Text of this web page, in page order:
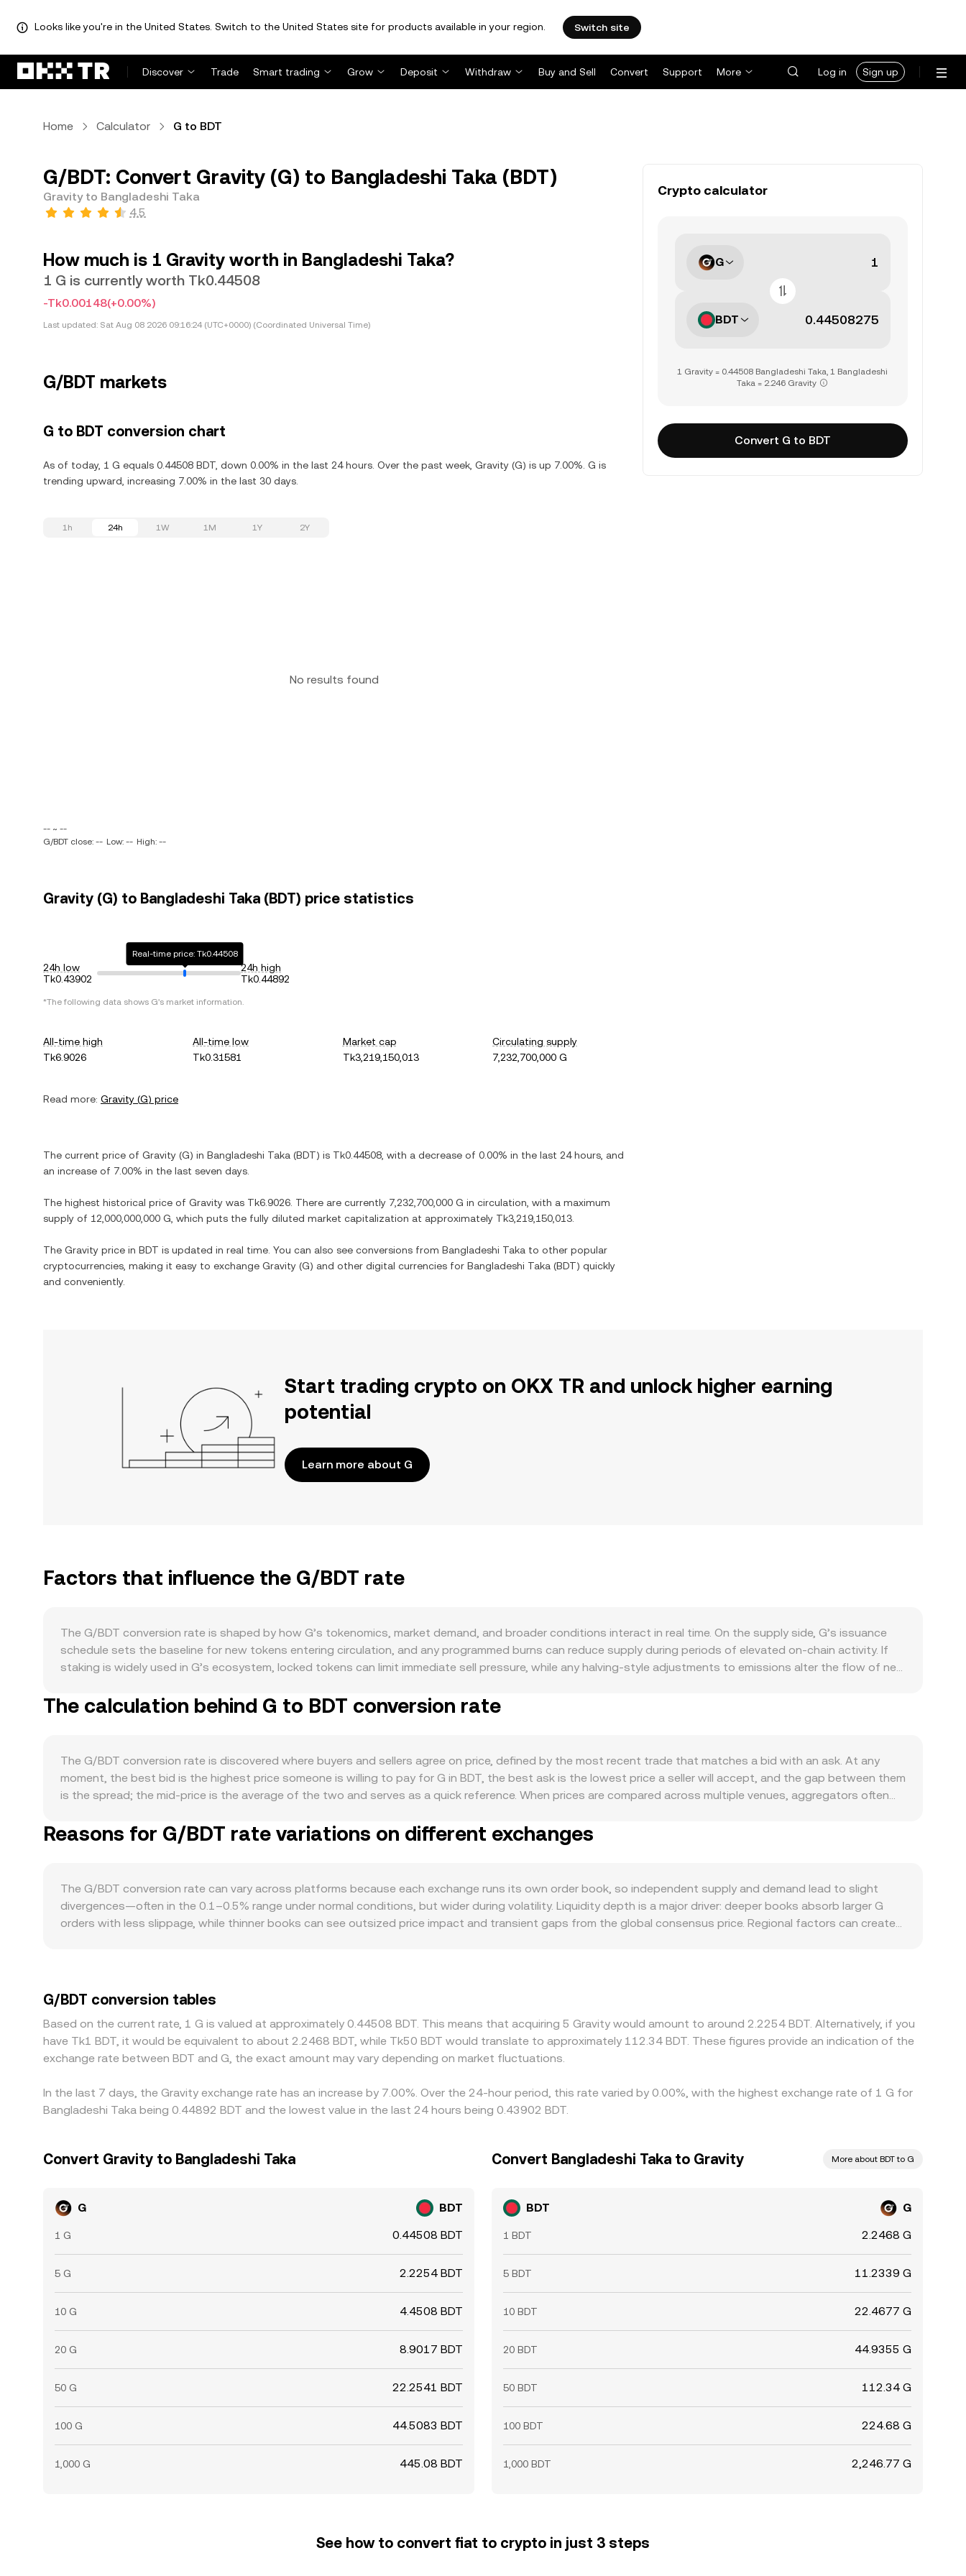
Looks like you're in the United States. Switch to the United States site for products available in your region. Switch site
Discover Trade Smart trading Grow Deposit Withdraw Buy and Sell Convert Support More Log in Sign up
Home Calculator G to BDT
G/BDT: Convert Gravity (G) to Bangladeshi Taka (BDT)
Gravity to Bangladeshi Taka
4.5
How much is 1 Gravity worth in Bangladeshi Taka?
1 G is currently worth Tk0.44508
-Tk0.00148(+0.00%)
Last updated: Sat Aug 08 2026 09:16:24 (UTC+0000) (Coordinated Universal Time)
G/BDT markets
G to BDT conversion chart
As of today, 1 G equals 0.44508 BDT, down 0.00% in the last 24 hours. Over the past week, Gravity (G) is up 7.00%. G is
trending upward, increasing 7.00% in the last 30 days.
1h 24h 1W 1M 1Y 2Y
No results found
-- ~ --
G/BDT close: -- Low: -- High: --
Gravity (G) to Bangladeshi Taka (BDT) price statistics
24h low
Tk0.43902
Real-time price: Tk0.44508
24h high
Tk0.44892
*The following data shows G's market information.
All-time high
Tk6.9026
All-time low
Tk0.31581
Market cap
Tk3,219,150,013
Circulating supply
7,232,700,000 G
Read more: Gravity (G) price
The current price of Gravity (G) in Bangladeshi Taka (BDT) is Tk0.44508 , with a decrease of 0.00% in the last 24 hours, and
an increase of 7.00% in the last seven days.
The highest historical price of Gravity was Tk6.9026 . There are currently 7,232,700,000 G in circulation, with a maximum
supply of 12,000,000,000 G , which puts the fully diluted market capitalization at approximately Tk3,219,150,013
The Gravity price in BDT is updated in real time. You can also see conversions from Bangladeshi Taka to other popular
cryptocurrencies, making it easy to exchange Gravity (G) and other digital currencies for Bangladeshi Taka (BDT) quickly
and conveniently.
Crypto calculator
G
BDT
1 Gravity = 0.44508 Bangladeshi Taka, 1 Bangladeshi
Taka = 2.246 Gravity
Convert G to BDT
Start trading crypto on OKX TR and unlock higher earning
potential
Learn more about G
Factors that influence the G/BDT rate
The G/BDT conversion rate is shaped by how G’s tokenomics, market demand, and broader conditions interact in real time. On the supply side, G’s issuance
schedule sets the baseline for new tokens entering circulation, and any programmed burns can reduce supply during periods of elevated on-chain activity. If
staking is widely used in G’s ecosystem, locked tokens can limit immediate sell pressure, while any halving-style adjustments to emissions alter the flow of new
securing the network, or powering specific apps, along with developer traction, user growth, and integrations that increase the need to hold or spend G.
delistings, clarifications on whether its token is considered a security in key jurisdictions, or rules affecting how fiat on-ramps in South Asia operate—can shift
the conversion rate quickly. Finally, market microstructure adds short-term volatility: perpetual futures funding rates reveal directional imbalances, options
expiries can concentrate hedging flows around certain strikes, and large on-chain transfers or exchange deposits by whales may precede bursts of liquidity or
one-sided order flow that move the G/BDT rate.
The calculation behind G to BDT conversion rate
The G/BDT conversion rate is discovered where buyers and sellers agree on price, defined by the most recent trade that matches a bid with an ask. At any
moment, the best bid is the highest price someone is willing to pay for G in BDT, the best ask is the lowest price a seller will accept, and the gap between them
is the spread; the mid-price is the average of the two and serves as a quick reference. When prices are compared across multiple venues, aggregators often
conversions, the arithmetic is straightforward: BDT Value = G Amount × conversion rate, and G Amount = BDT Value / conversion rate. If G also trades heavily on
decentralized exchanges, automated market maker pools follow the invariant x × y = k, where x and y are the reserves of G and the paired asset; the implied
live G/BDT rate quoted on conversion pages.
Reasons for G/BDT rate variations on different exchanges
The G/BDT conversion rate can vary across platforms because each exchange runs its own order book, so independent supply and demand lead to slight
divergences—often in the 0.1–0.5% range under normal conditions, but wider during volatility. Liquidity depth is a major driver: deeper books absorb larger G
orders with less slippage, while thinner books can see outsized price impact and transient gaps from the global consensus price. Regional factors can create
over time, but frictions such as withdrawal limits, network fees, and transfer delays mean alignment is never perfect—especially during fast-moving markets.
G/BDT conversion tables
Based on the current rate, 1 G is valued at approximately 0.44508 BDT. This means that acquiring 5 Gravity would amount to around 2.2254 BDT. Alternatively, if you
have Tk1 BDT, it would be equivalent to about 2.2468 BDT, while Tk50 BDT would translate to approximately 112.34 BDT. These figures provide an indication of the
exchange rate between BDT and G, the exact amount may vary depending on market fluctuations.
In the last 7 days, the Gravity exchange rate has an increase by 7.00%. Over the 24-hour period, this rate varied by 0.00%, with the highest exchange rate of 1 G for
Bangladeshi Taka being 0.44892 BDT and the lowest value in the last 24 hours being 0.43902 BDT.
Convert Gravity to Bangladeshi Taka
G BDT
1 G 0.44508 BDT
5 G 2.2254 BDT
10 G 4.4508 BDT
20 G 8.9017 BDT
50 G 22.2541 BDT
100 G 44.5083 BDT
1,000 G 445.08 BDT
Convert Bangladeshi Taka to Gravity More about BDT to G
BDT G
1 BDT 2.2468 G
5 BDT 11.2339 G
10 BDT 22.4677 G
20 BDT 44.9355 G
50 BDT 112.34 G
100 BDT 224.68 G
1,000 BDT 2,246.77 G
See how to convert fiat to crypto in just 3 steps